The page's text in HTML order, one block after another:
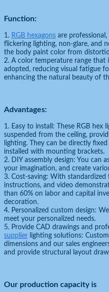
Function:
1. RGB hexagons are
flickering lighting, non-glare, and
the body paint color from
2. A color temperature range
adopted, reducing visual fatigue
enhancing the natural beauty of
Advantages:
1. Easy to install: These RGB hex
suspended from the ceiling,
lighting. They can be directly
installed with mounting brackets.
2. DIY assembly design: You can
your imagination, and create
3. Cost-saving: With
instructions, and video
than 60% on labor and capital
decoration.
4. Personalized custom design:
meet your personalized needs.
5. Provide CAD drawings and
supplier lighting solutions:
dimensions and our sales
and provide structural layout
Our production capacity is